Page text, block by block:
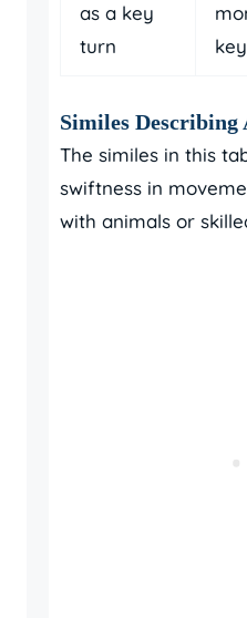
as a key
turn
Similes Describing
The similes in this
swiftness in
with animals or